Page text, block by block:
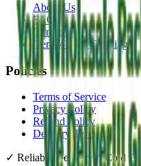
About Us
FAQ
Contact
Gently Used Clothing
Policies
Terms of Service
Privacy Policy
Refund Policy
Delivery Terms
✓ Reliable Delivery✓Cold